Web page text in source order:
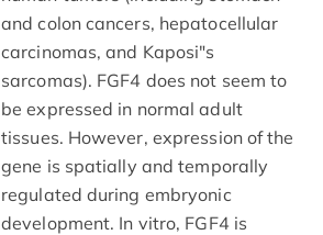
and colon cancers, hepatocellular
carcinomas, and Kaposi"s
sarcomas). FGF­4 does not seem to
be expressed in normal adult
tissues. However, expression of the
gene is spatially and temporally
regulated during embryonic
development. In vitro, FGF­4 is